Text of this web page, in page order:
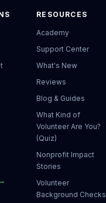
RESOURCES
Academy
Support Center
What's New
Reviews
Blog & Guides
What Kind of
Volunteer Are You?
(Quiz)
Nonprofit Impact
Stories
Volunteer
Background Checks